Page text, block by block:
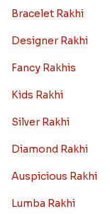
Bracelet Rakhi
Designer Rakhi
Fancy Rakhis
Kids Rakhi
Silver Rakhi
Diamond Rakhi
Auspicious Rakhi
Lumba Rakhi